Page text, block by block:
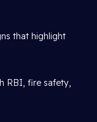
that highlight
RBI, fire safety,